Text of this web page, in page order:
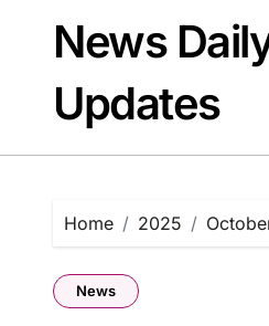
contentNews
Updates
Home 2025
News